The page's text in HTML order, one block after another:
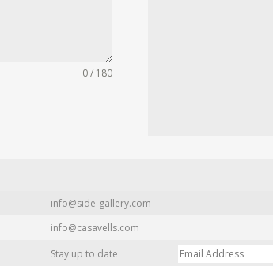
0 / 180
info@side-gallery.com
info@casavells.com
Stay up to date